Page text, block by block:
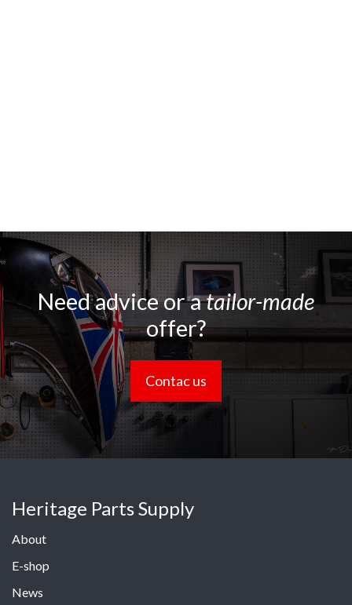
Need advice or atailor-made
offer?
Contac us
Heritage Parts Supply
About
E-shop
News